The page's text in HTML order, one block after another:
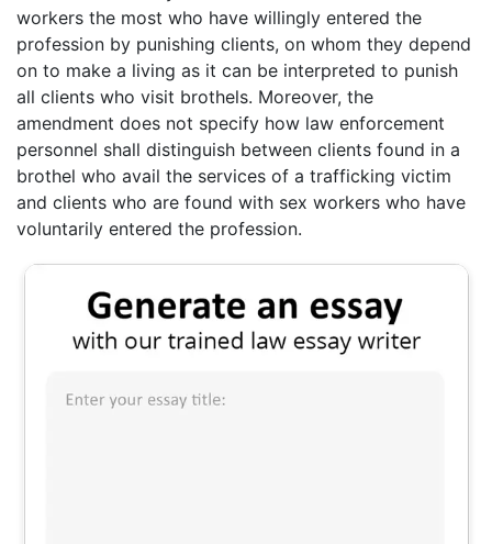
workers the most who have willingly entered the
profession by punishing clients, on whom they depend
on to make a living as it can be interpreted to punish
all clients who visit brothels. Moreover, the
amendment does not specify how law enforcement
personnel shall distinguish between clients found in a
brothel who avail the services of a trafficking victim
and clients who are found with sex workers who have
voluntarily entered the profession.